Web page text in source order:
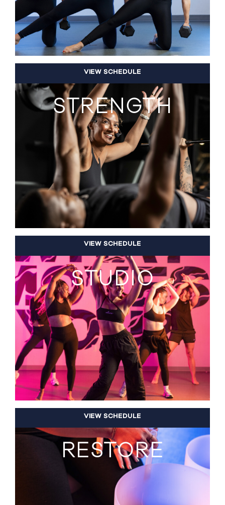
VIEW SCHEDULE
STRENGTH
VIEW SCHEDULE
STUDIO
VIEW SCHEDULE
RESTORE